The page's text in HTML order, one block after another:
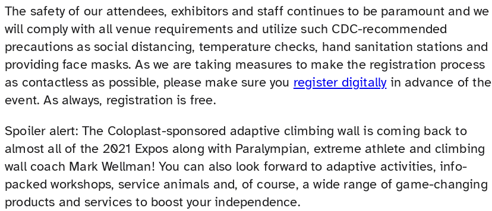
The safety of our attendees, exhibitors and staff continues to be paramount and we
will comply with all venue requirements and utilize such CDC-recommended
precautions as social distancing, temperature checks, hand sanitation stations and
providing face masks. As we are taking measures to make the registration process
as contactless as possible, please make sure you register digitallyin advance of the
event. As always, registration is free.
Spoiler alert: The Coloplast-sponsored adaptive climbing wall is coming back to
almost all of the 2021 Expos along with Paralympian, extreme athlete and climbing
wall coach Mark Wellman! You can also look forward to adaptive activities, info-
packed workshops, service animals and, of course, a wide range of game-changing
products and services to boost your independence.